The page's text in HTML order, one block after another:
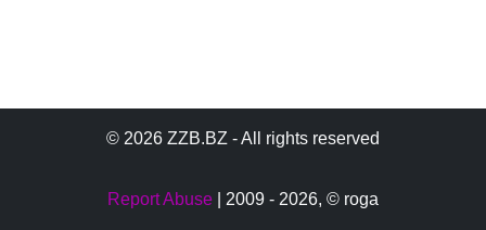
© 2026 ZZB.BZ - All rights reserved
Report Abuse | 2009 - 2026, © roga